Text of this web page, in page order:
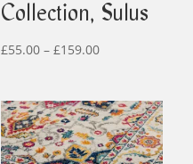
Collection, Sulus
£55.00 – £159.00Price
through
£159.00